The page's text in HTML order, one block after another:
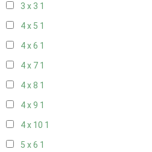
3 x 3 1
4 x 5 1
4 x 6 1
4 x 7 1
4 x 8 1
4 x 9 1
4 x 10 1
5 x 6 1